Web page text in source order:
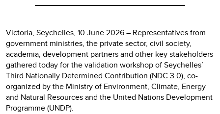
Victoria, Seychelles, 10 June 2026 – Representatives from
government ministries, the private sector, civil society,
academia, development partners and other key stakeholders
gathered today for the validation workshop of Seychelles’
Third Nationally Determined Contribution (NDC 3.0), co-
organized by the Ministry of Environment, Climate, Energy
and Natural Resources and the United Nations Development
Programme (UNDP).